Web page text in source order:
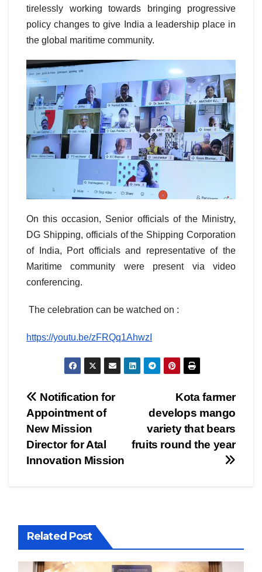
tirelessly working towards bringing progressive
policy changes to give India a leadership place in
the global maritime community.
On this occasion, Senior officials of the Ministry,
DG Shipping, officials of the Shipping Corporation
of India, Port officials and representative of the
Maritime community were present via video
conferencing.
The celebration can be watched on :
https://youtu.be/zFRQq1AhwzI
Post
navigation
Kota farmer
develops mango
variety that bears
fruits round the year
Notification for
Appointment of
New Mission
Director for Atal
Innovation Mission
Related Post